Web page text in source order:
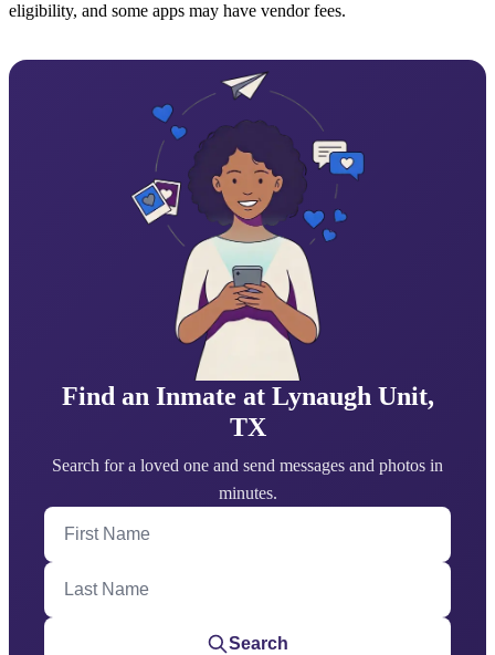
eligibility, and some apps may have vendor fees.
Find an Inmate at Lynaugh Unit,
TX
Search for a loved one and send messages and photos in
minutes.
First Name
Last Name
Search